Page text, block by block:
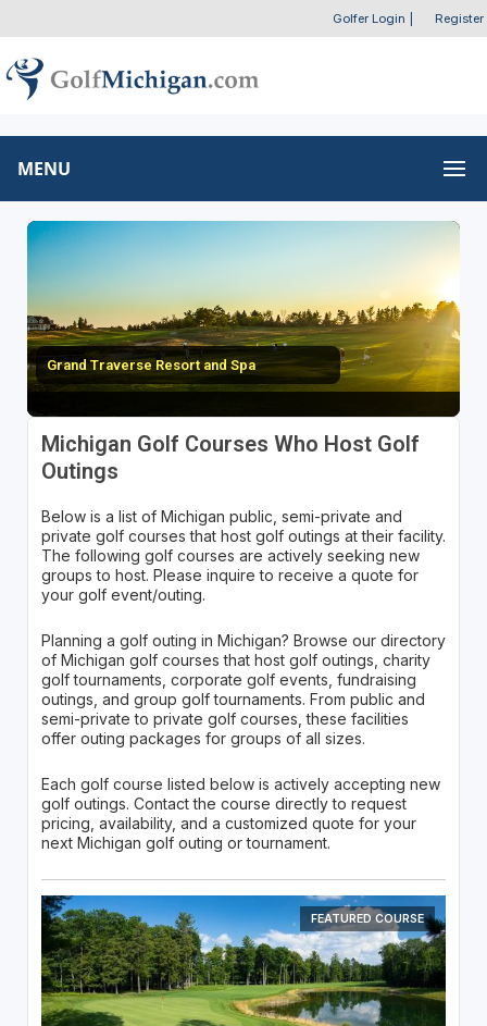
Golfer Login Register
MENU
Grand Traverse Resort and Spa
Michigan Golf Courses Who Host Golf
Outings
Below is a list of Michigan public, semi-private and
private golf courses that host golf outings at their facility.
The following golf courses are actively seeking new
groups to host. Please inquire to receive a quote for
your golf event/outing.
Planning a golf outing in Michigan? Browse our directory
of Michigan golf courses that host golf outings, charity
golf tournaments, corporate golf events, fundraising
outings, and group golf tournaments. From public and
semi-private to private golf courses, these facilities
offer outing packages for groups of all sizes.
Each golf course listed below is actively accepting new
golf outings. Contact the course directly to request
pricing, availability, and a customized quote for your
next Michigan golf outing or tournament.
FEATURED COURSE